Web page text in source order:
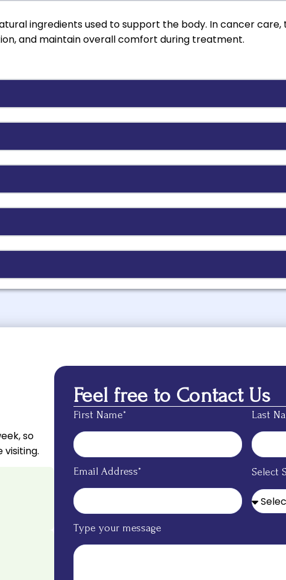
ingredients used to support the body. In cancer
and maintain overall comfort during treatment.
Feel free to Contact Us
First Name* Last
Email Address* Select
Type your message
so